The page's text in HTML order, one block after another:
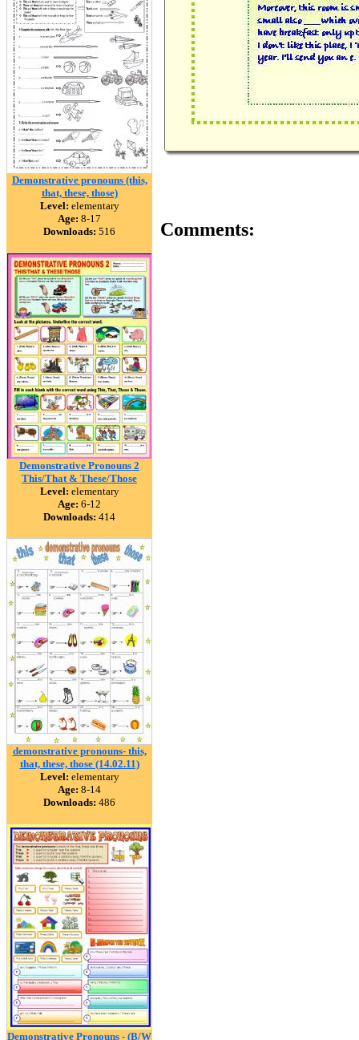
Demonstrative pronouns (this,
that, these, those)
Level: elementary
Age: 8-17
Downloads: 516
Demonstrative Pronouns 2
This/That & These/Those
Level: elementary
Age: 6-12
Downloads: 414
demonstrative pronouns- this,
that, these, those (14.02.11)
Level: elementary
Age: 8-14
Downloads: 486
Demonstrative Pronouns - (B/W
Comments: